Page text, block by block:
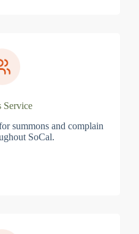
Service
summons and complain
SoCal.